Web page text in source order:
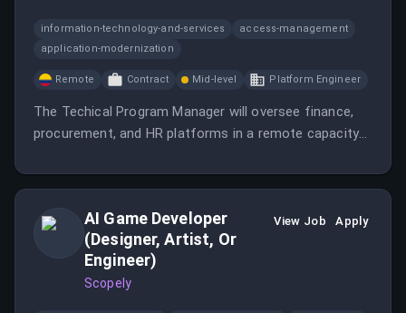
information-technology-and-services
access-management
application-modernization
Remote Contract Mid-level Platform Engineer
The Techical Program Manager will oversee finance,
procurement, and HR platforms in a remote capacity
AI Game Developer
(Designer, Artist, Or
Engineer)
Scopely
View Job Apply